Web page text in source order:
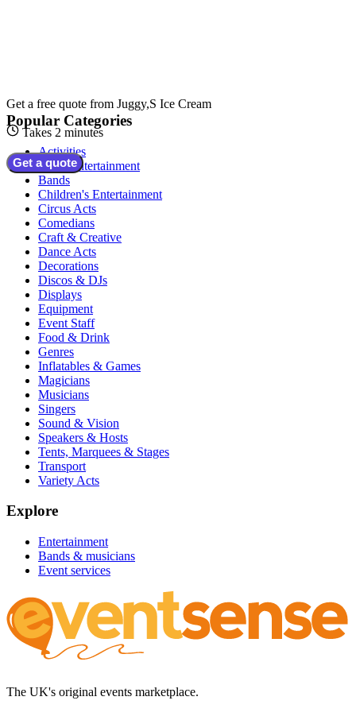
Get a free quote from Juggy,S Ice Cream
Takes 2 minutes
Get a quote
Popular Categories
Activities
Adult Entertainment
Bands
Children's Entertainment
Circus Acts
Comedians
Craft & Creative
Dance Acts
Decorations
Discos & DJs
Displays
Equipment
Event Staff
Food & Drink
Genres
Inflatables & Games
Magicians
Musicians
Singers
Sound & Vision
Speakers & Hosts
Tents, Marquees & Stages
Transport
Variety Acts
Explore
Entertainment
Bands & musicians
Event services
The UK's original events marketplace.